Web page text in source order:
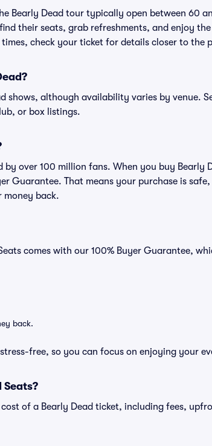
Bearly Dead tour typically open between 60
their seats, grab refreshments, and enjoy
check your ticket for details closer to the
shows, although availability varies by venue.
or box listings.
by over 100 million fans. When you buy Bearly
Guarantee. That means your purchase is safe,
money back.
comes with our 100% Buyer Guarantee,
back.
free, so you can focus on enjoying your
Seats?
of a Bearly Dead ticket, including fees,